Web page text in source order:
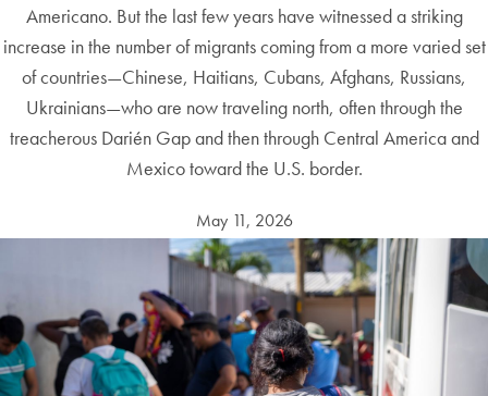
Americano. But the last few years have witnessed a striking
increase in the number of migrants coming from a more varied set
of countries—Chinese, Haitians, Cubans, Afghans, Russians,
Ukrainians—who are now traveling north, often through the
treacherous Darién Gap and then through Central America and
Mexico toward the U.S. border.
May 11, 2026